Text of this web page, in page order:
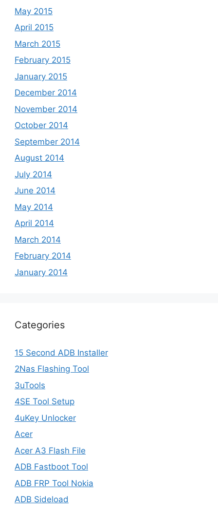
May 2015
April 2015
March 2015
February 2015
January 2015
December 2014
November 2014
October 2014
September 2014
August 2014
July 2014
June 2014
May 2014
April 2014
March 2014
February 2014
January 2014
Categories
15 Second ADB Installer
2Nas Flashing Tool
3uTools
4SE Tool Setup
4uKey Unlocker
Acer
Acer A3 Flash File
ADB Fastboot Tool
ADB FRP Tool Nokia
ADB Sideload